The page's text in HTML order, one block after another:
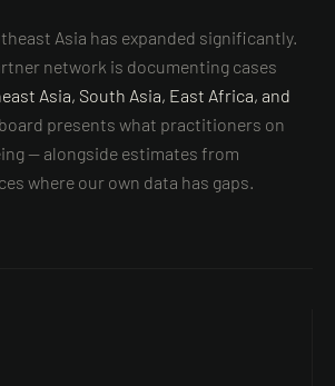
Asia has expanded significantly.
network is documenting cases
Asia, South Asia, East Africa, and
presents what practitioners on
— alongside estimates from
where our own data has gaps.